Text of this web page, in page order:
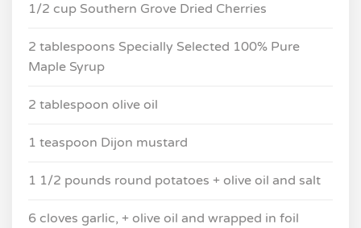
1/2 cup Southern Grove Dried Cherries
2 tablespoons Specially Selected 100% Pure
Maple Syrup
2 tablespoon olive oil
1 teaspoon Dijon mustard
1 1/2 pounds round potatoes + olive oil and salt
6 cloves garlic, + olive oil and wrapped in foil